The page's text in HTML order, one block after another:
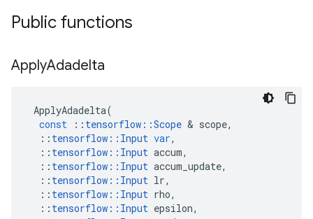
Public functions
ApplyAdadelta
ApplyAdadelta(
const
:: tensorflow ::Scope & scope,
:: tensorflow :: Input var,
:: tensorflow :: Input accum,
:: tensorflow :: Input accum_update,
:: tensorflow :: Input lr,
:: tensorflow :: Input rho,
:: tensorflow :: Input epsilon,